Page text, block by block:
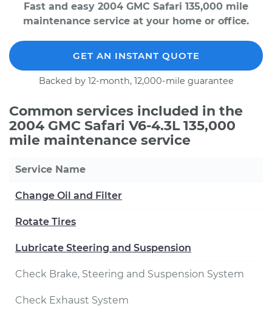
Fast and easy 2004 GMC Safari 135,000 mile
maintenance service at your home or office.
GET AN INSTANT QUOTE
Backed by 12-month, 12,000-mile guarantee
Common services included in the
2004 GMC Safari V6-4.3L 135,000
mile maintenance service
Service Name
Change Oil and Filter
Rotate Tires
Lubricate Steering and Suspension
Check Brake, Steering and Suspension System
Check Exhaust System